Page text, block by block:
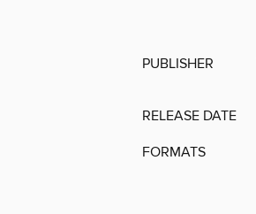
PUBLISHER
RELEASE DATE
FORMATS